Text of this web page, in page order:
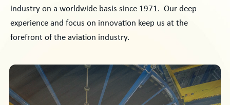
industry on a worldwide basis since 1971. Our deep
experience and focus on innovation keep us at the
forefront of the aviation industry.